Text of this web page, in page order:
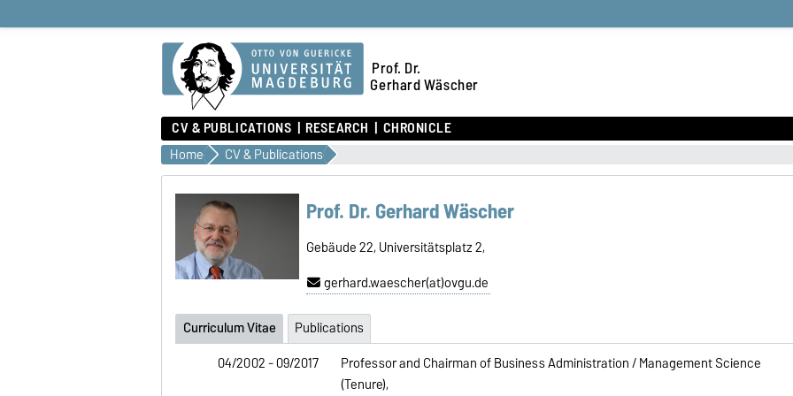
Prof. Dr.
Gerhard Wäscher
CV & PUBLICATIONS RESEARCH CHRONICLE
Home CV & Publications
Prof. Dr. Gerhard Wäscher
Gebäude 22, Universitätsplatz 2,
gerhard.waescher(at)ovgu.de
Curriculum Vitae
Publications
04/2002 - 09/2017
Professor and Chairman of Business Administration / Management Science
(Tenure),